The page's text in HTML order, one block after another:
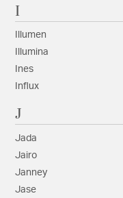
I
Illumen
Illumina
Ines
Influx
J
Jada
Jairo
Janney
Jase